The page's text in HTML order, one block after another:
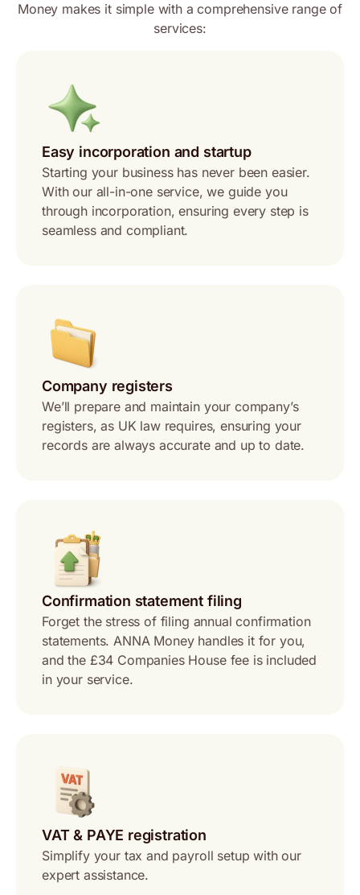
Money makes it simple with a comprehensive range of
services:
Easy incorporation and startup
Starting your business has never been easier.
With our all-in-one service, we guide you
through incorporation, ensuring every step is
seamless and compliant.
Company registers
We’ll prepare and maintain your company’s
registers, as UK law requires, ensuring your
records are always accurate and up to date.
Confirmation statement filing
Forget the stress of filing annual confirmation
statements. ANNA Money handles it for you,
and the £34 Companies House fee is included
in your service.
VAT & PAYE registration
Simplify your tax and payroll setup with our
expert assistance.